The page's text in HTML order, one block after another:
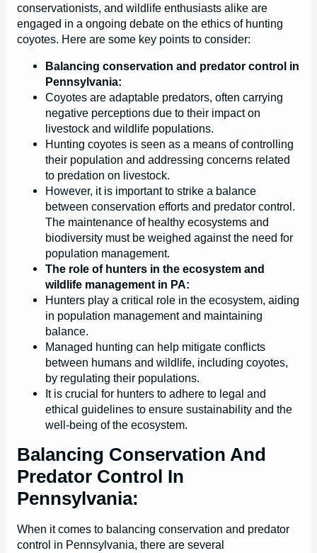
conservationists, and wildlife enthusiasts alike are
engaged in a ongoing debate on the ethics of hunting
coyotes. Here are some key points to consider:
Balancing conservation and predator control in
Pennsylvania:
Coyotes are adaptable predators, often carrying
negative perceptions due to their impact on
livestock and wildlife populations.
Hunting coyotes is seen as a means of controlling
their population and addressing concerns related
to predation on livestock.
However, it is important to strike a balance
between conservation efforts and predator control.
The maintenance of healthy ecosystems and
biodiversity must be weighed against the need for
population management.
The role of hunters in the ecosystem and
wildlife management in PA:
Hunters play a critical role in the ecosystem, aiding
in population management and maintaining
balance.
Managed hunting can help mitigate conflicts
between humans and wildlife, including coyotes,
by regulating their populations.
It is crucial for hunters to adhere to legal and
ethical guidelines to ensure sustainability and the
well-being of the ecosystem.
Balancing Conservation And
Predator Control In
Pennsylvania:
When it comes to balancing conservation and predator
control in Pennsylvania, there are several